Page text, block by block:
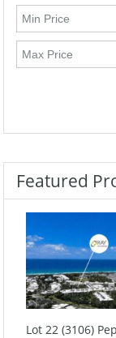
Featured
Lot 22 (3106)